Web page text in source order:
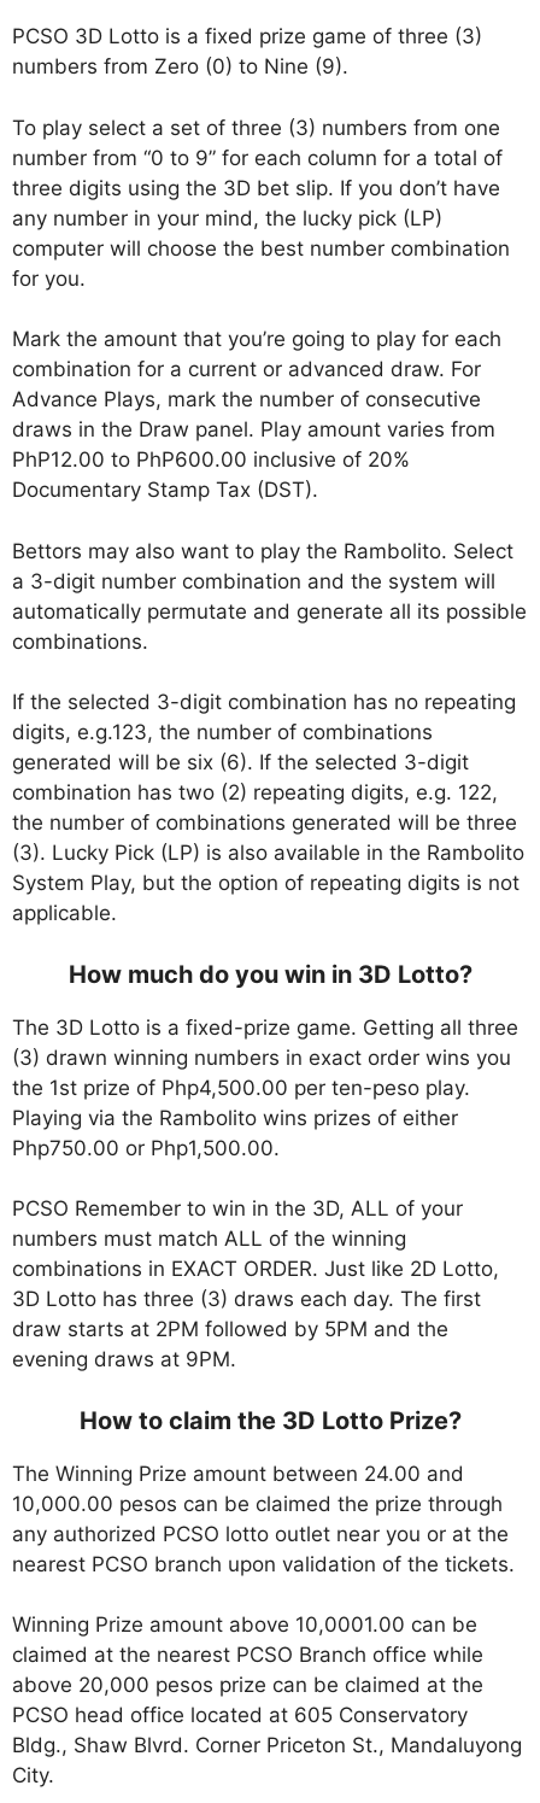
PCSO 3D Lotto is a fixed prize game of three (3)
numbers from Zero (0) to Nine (9).
To play select a set of three (3) numbers from one
number from “0 to 9” for each column for a total of
three digits using the 3D bet slip. If you don’t have
any number in your mind, the lucky pick (LP)
computer will choose the best number combination
for you.
Mark the amount that you’re going to play for each
combination for a current or advanced draw. For
Advance Plays, mark the number of consecutive
draws in the Draw panel. Play amount varies from
PhP12.00 to PhP600.00 inclusive of 20%
Documentary Stamp Tax (DST).
Bettors may also want to play the Rambolito. Select
a 3-digit number combination and the system will
automatically permutate and generate all its possible
combinations.
If the selected 3-digit combination has no repeating
digits, e.g.123, the number of combinations
generated will be six (6). If the selected 3-digit
combination has two (2) repeating digits, e.g. 122,
the number of combinations generated will be three
(3). Lucky Pick (LP) is also available in the Rambolito
System Play, but the option of repeating digits is not
applicable.
How much do you win in 3D Lotto?
The 3D Lotto is a fixed-prize game. Getting all three
(3) drawn winning numbers in exact order wins you
the 1st prize of Php4,500.00 per ten-peso play.
Playing via the Rambolito wins prizes of either
Php750.00 or Php1,500.00.
PCSO Remember to win in the 3D, ALL of your
numbers must match ALL of the winning
combinations in EXACT ORDER. Just like 2D Lotto,
3D Lotto has three (3) draws each day. The first
draw starts at 2PM followed by 5PM and the
evening draws at 9PM.
How to claim the 3D Lotto Prize?
The Winning Prize amount between 24.00 and
10,000.00 pesos can be claimed the prize through
any authorized PCSO lotto outlet near you or at the
nearest PCSO branch upon validation of the tickets.
Winning Prize amount above 10,0001.00 can be
claimed at the nearest PCSO Branch office while
above 20,000 pesos prize can be claimed at the
PCSO head office located at 605 Conservatory
Bldg., Shaw Blvrd. Corner Priceton St., Mandaluyong
City.